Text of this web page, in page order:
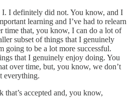
I. I definitely did not. You know, and I
learning and I’ve had to relearn
time that, you know, I can do a lot of
subset of things that I genuinely
going to be a lot more successful.
that I genuinely enjoy doing. You
over time, but, you know, we don’t
everything.
accepted and, you know,